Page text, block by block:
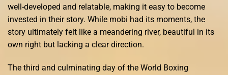
well-developed and relatable, making it easy to become
invested in their story. While mobi had its moments, the
story ultimately felt like a meandering river, beautiful in its
own right but lacking a clear direction.
The third and culminating day of the World Boxing